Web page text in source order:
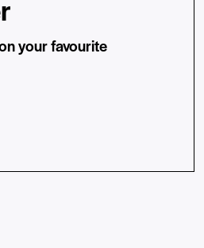
your favourite